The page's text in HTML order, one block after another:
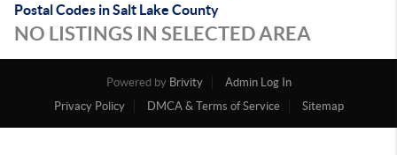
Postal Codes in Salt Lake County
NO LISTINGS IN SELECTED AREA
Powered by Brivity
Admin Log In
Privacy Policy
DMCA & Terms of Service Sitemap